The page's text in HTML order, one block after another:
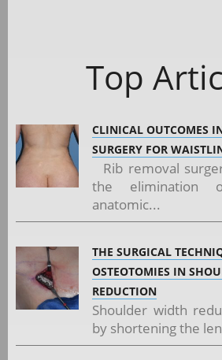
Top
CLINICAL OUTCOMES
SURGERY FOR
Rib removal
the elimination
anatomic...
THE SURGICAL
OSTEOTOMIES IN
REDUCTION
Shoulder width
by shortening the